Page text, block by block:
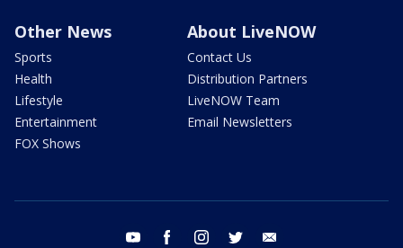
Other News
Sports
Health
Lifestyle
Entertainment
FOX Shows
About LiveNOW
Contact Us
Distribution Partners
LiveNOW Team
Email Newsletters
youtube facebook instagram twitter